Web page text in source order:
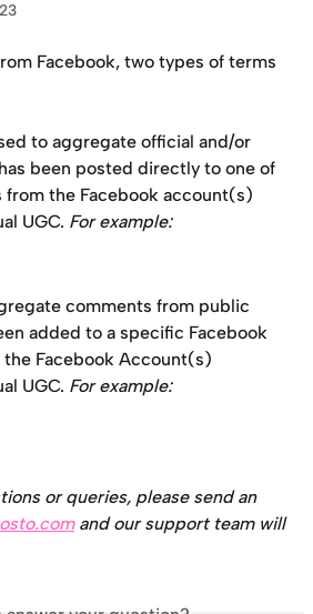
Facebook, two types of terms
to aggregate official and/or
been posted directly to one of
from the Facebook account(s)
UGC. For example:
comments from public
added to a specific Facebook
Facebook Account(s)
UGC. For example:
or queries, please send an
and our support team will